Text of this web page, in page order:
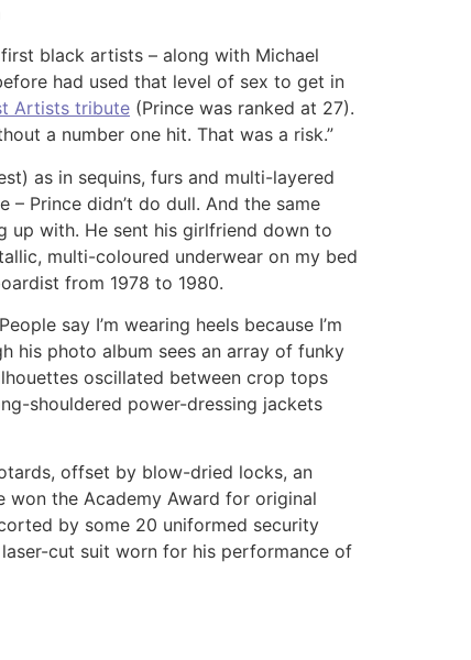
black artists – along with Michael
had used that level of sex to get in
Artists tribute (Prince was ranked at 27).
a number one hit. That was a risk.”
as in sequins, furs and multi-layered
Prince didn’t do dull. And the same
up with. He sent his girlfriend down to
multi-coloured underwear on my bed
from 1978 to 1980.
say I’m wearing heels because I’m
his photo album sees an array of funky
oscillated between crop tops
shouldered power-dressing jackets
offset by blow-dried locks, an
won the Academy Award for original
by some 20 uniformed security
cut suit worn for his performance of